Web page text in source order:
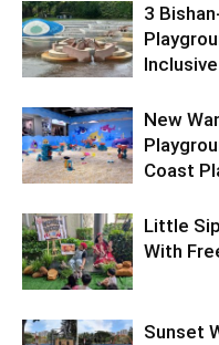
3
Inclusive
New
Coast
Little
With
Sunset